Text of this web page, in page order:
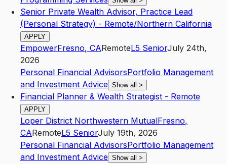
Senior Private Wealth Advisor, Practice Lead
(Personal Strategy) - Remote/Northern California
APPLY
EmpowerFresno, CARemoteL5 SeniorJuly 24th,
2026
Personal Financial AdvisorsPortfolio Management
and Investment Advice Show all >
Financial Planner & Wealth Strategist - Remote
APPLY
Loper District Northwestern MutualFresno,
CARemoteL5 SeniorJuly 19th, 2026
Personal Financial AdvisorsPortfolio Management
and Investment Advice Show all >